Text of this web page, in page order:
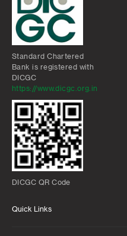
Standard Chartered
Bank is registered with
DICGC
https://www.dicgc.org.in
DICGC QR Code
Quick Links